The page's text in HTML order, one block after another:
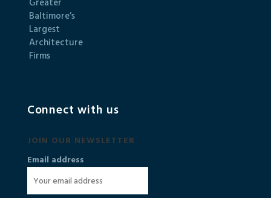
Connect with us
JOIN OUR NEWSLETTER
Email address